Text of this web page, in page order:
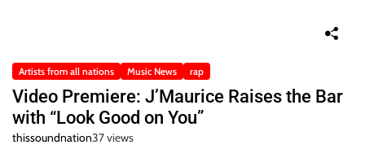
Artists from all nations Music News rap
Video Premiere: J’Maurice Raises the Bar
with “Look Good on You”
thissoundnation37 views